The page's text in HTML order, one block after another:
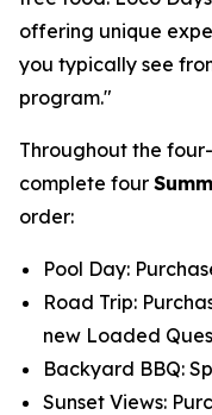
offering unique
you typically see
program."
Throughout the
complete four
order:
Pool Day:
Road Trip:
new Loaded
Backyard BBQ:
Sunset Views: